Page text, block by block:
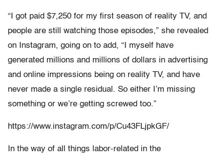
“I got paid $7,250 for my first season of reality TV, and
people are still watching those episodes,” she revealed
on Instagram, going on to add, “I myself have
generated millions and millions of dollars in advertising
and online impressions being on reality TV, and have
never made a single residual. So either I’m missing
something or we’re getting screwed too.”
https://www.instagram.com/p/Cu43FLjpkGF/
In the way of all things labor-related in the